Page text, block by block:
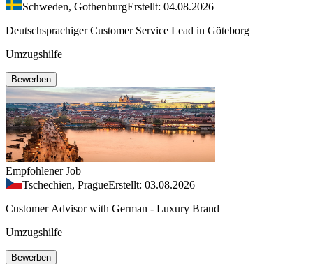
Schweden, GothenburgErstellt: 04.08.2026
Deutschsprachiger Customer Service Lead in Göteborg
Umzugshilfe
Bewerben
Empfohlener Job
Tschechien, PragueErstellt: 03.08.2026
Customer Advisor with German - Luxury Brand
Umzugshilfe
Bewerben